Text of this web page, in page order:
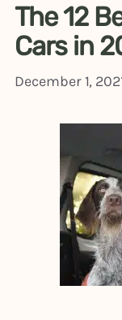
The 12
Cars in
December 1,